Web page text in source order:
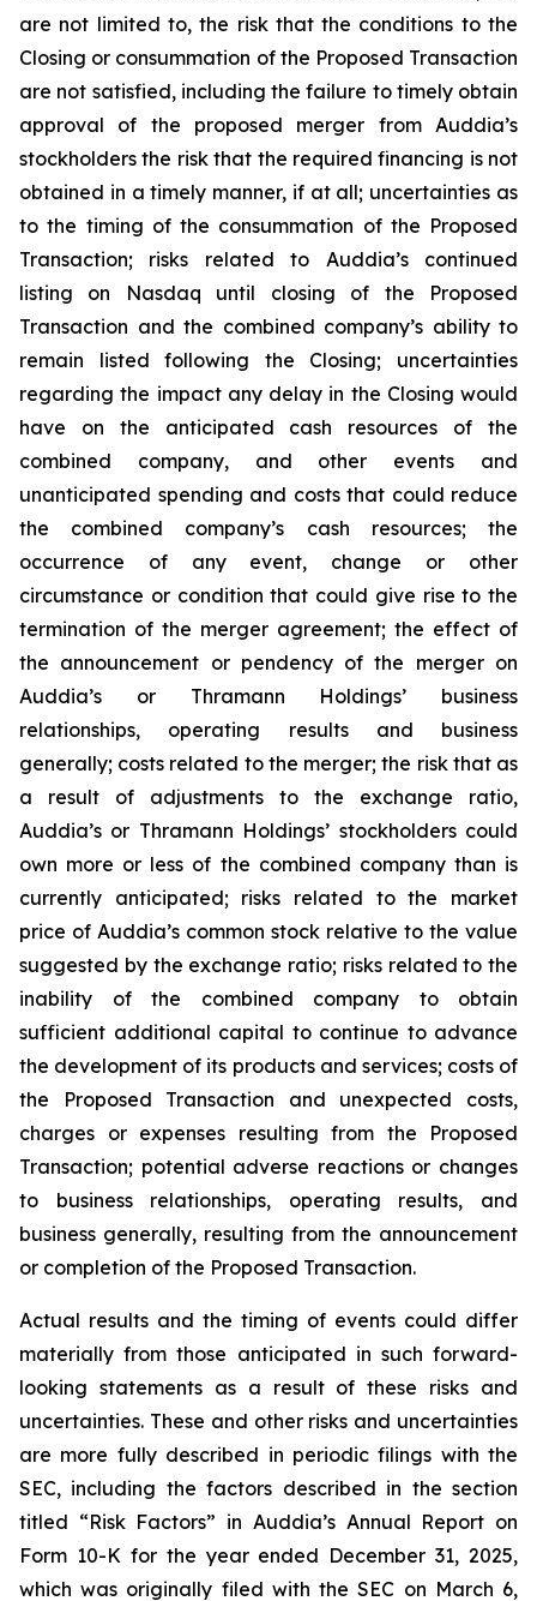
are not limited to, the risk that the conditions to the
Closing or consummation of the Proposed Transaction
are not satisfied, including the failure to timely obtain
approval of the proposed merger from Auddia’s
stockholders the risk that the required financing is not
obtained in a timely manner, if at all; uncertainties as
to the timing of the consummation of the Proposed
Transaction; risks related to Auddia’s continued
listing on Nasdaq until closing of the Proposed
Transaction and the combined company’s ability to
remain listed following the Closing; uncertainties
regarding the impact any delay in the Closing would
have on the anticipated cash resources of the
combined company, and other events and
unanticipated spending and costs that could reduce
the combined company’s cash resources; the
occurrence of any event, change or other
circumstance or condition that could give rise to the
termination of the merger agreement; the effect of
the announcement or pendency of the merger on
Auddia’s or Thramann Holdings’ business
relationships, operating results and business
generally; costs related to the merger; the risk that as
a result of adjustments to the exchange ratio,
Auddia’s or Thramann Holdings’ stockholders could
own more or less of the combined company than is
currently anticipated; risks related to the market
price of Auddia’s common stock relative to the value
suggested by the exchange ratio; risks related to the
inability of the combined company to obtain
sufficient additional capital to continue to advance
the development of its products and services; costs of
the Proposed Transaction and unexpected costs,
charges or expenses resulting from the Proposed
Transaction; potential adverse reactions or changes
to business relationships, operating results, and
business generally, resulting from the announcement
or completion of the Proposed Transaction.
Actual results and the timing of events could differ
materially from those anticipated in such forward-
looking statements as a result of these risks and
uncertainties. These and other risks and uncertainties
are more fully described in periodic filings with the
SEC, including the factors described in the section
titled “Risk Factors” in Auddia’s Annual Report on
Form 10-K for the year ended December 31, 2025,
which was originally filed with the SEC on March 6,